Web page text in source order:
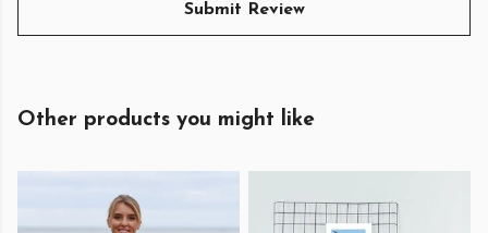
Submit Review
Other products you might like